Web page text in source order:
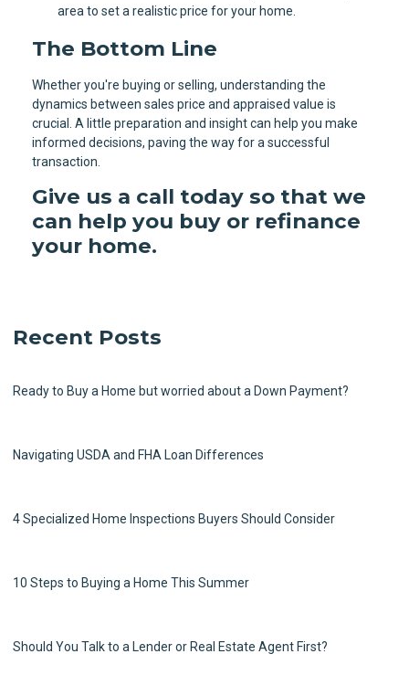
area to set a realistic price for your home.
The Bottom Line
Whether you're buying or selling, understanding the
dynamics between sales price and appraised value is
crucial. A little preparation and insight can help you make
informed decisions, paving the way for a successful
transaction.
Give us a call today so that we
can help you buy or refinance
your home.
Recent Posts
Ready to Buy a Home but worried about a Down Payment?
Navigating USDA and FHA Loan Differences
4 Specialized Home Inspections Buyers Should Consider
10 Steps to Buying a Home This Summer
Should You Talk to a Lender or Real Estate Agent First?